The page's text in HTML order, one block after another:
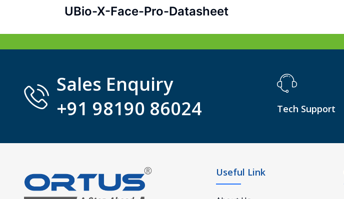
UBio-X-Face-Pro-Datasheet
Sales Enquiry
+91 98190 86024
Tech Support
Useful Link